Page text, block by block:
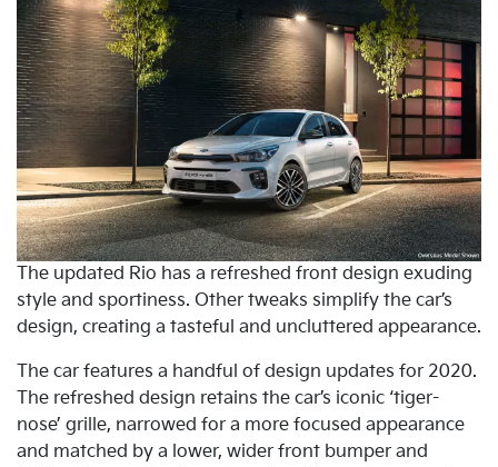
The updated Rio has a refreshed front design exuding
style and sportiness. Other tweaks simplify the car’s
design, creating a tasteful and uncluttered appearance.
The car features a handful of design updates for 2020.
The refreshed design retains the car’s iconic ‘tiger-
nose’ grille, narrowed for a more focused appearance
and matched by a lower, wider front bumper and